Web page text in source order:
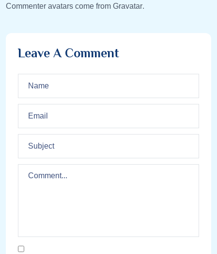
Commenter avatars come from Gravatar.
Leave A Comment